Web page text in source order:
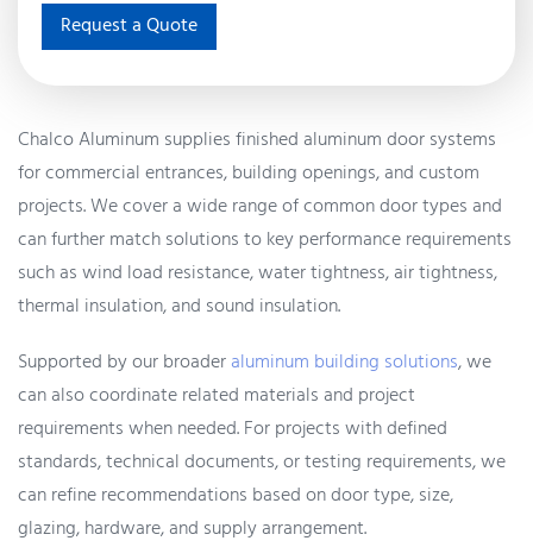
Request a Quote
Chalco Aluminum supplies finished aluminum door systems
for commercial entrances, building openings, and custom
projects. We cover a wide range of common door types and
can further match solutions to key performance requirements
such as wind load resistance, water tightness, air tightness,
thermal insulation, and sound insulation.
Supported by our broaderaluminum building solutions, we
can also coordinate related materials and project
requirements when needed. For projects with defined
standards, technical documents, or testing requirements, we
can refine recommendations based on door type, size,
glazing, hardware, and supply arrangement.